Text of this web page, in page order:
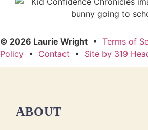
© 2026 Laurie Wright • Terms of
Policy • Contact • Site by 319
ABOUT